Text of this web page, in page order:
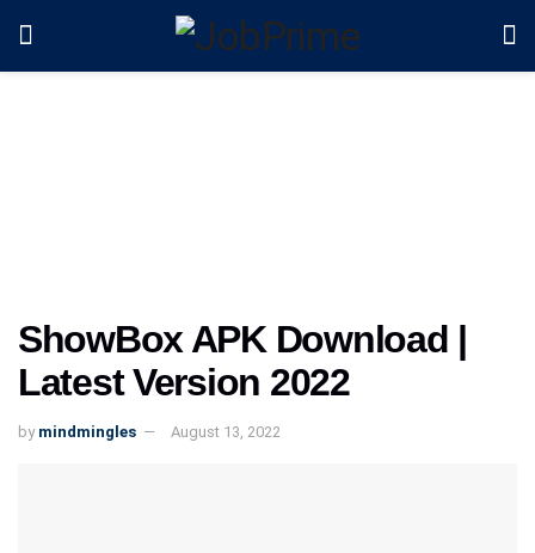
ShowBox APK Download |
Latest Version 2022
by mindmingles August 13, 2022